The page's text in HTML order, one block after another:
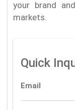
your brand
markets.
Quick
Email